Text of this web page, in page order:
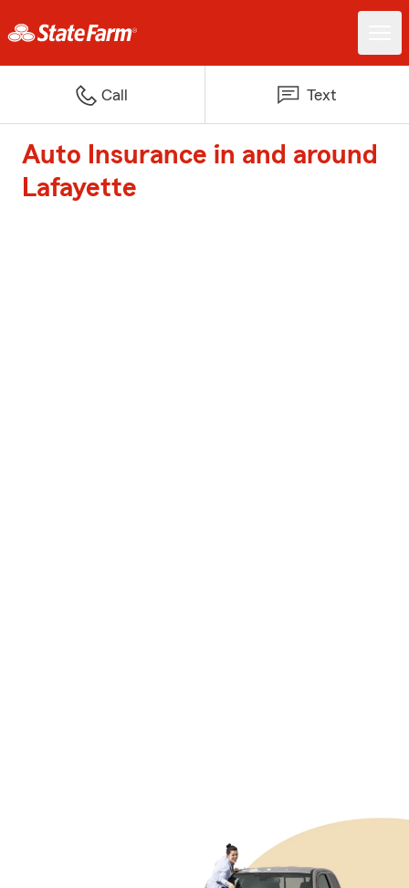
Call Text
Auto Insurance in and around
Lafayette